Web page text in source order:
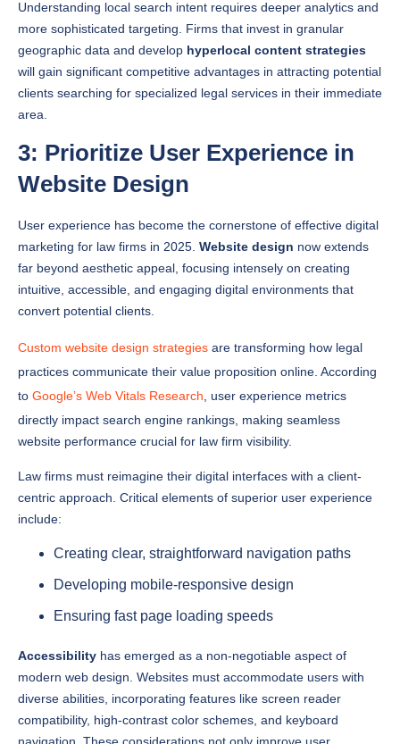
geographic data and develop
hyperlocal content strategies
will gain significant competitive advantages in attracting potential
clients searching for specialized legal services in their immediate
area.
3: Prioritize User Experience in
Website Design
User experience has become the cornerstone of effective digital
far beyond aesthetic appeal, focusing intensely on creating
intuitive, accessible, and engaging digital environments that
convert potential clients.
Custom website design strategies
practices communicate their value proposition online. According
Google’s Web Vitals Research
, user experience metrics
directly impact search engine rankings, making seamless
Law firms must reimagine their digital interfaces with a client-
Creating clear, straightforward navigation paths
Developing mobile-responsive design
Ensuring fast page loading speeds
Accessibilityhas emerged as a non-negotiable aspect of
diverse abilities, incorporating features like screen reader
compatibility, high-contrast color schemes, and keyboard
navigation. These considerations not only improve user
experience but also demonstrate a law firm’s commitment to